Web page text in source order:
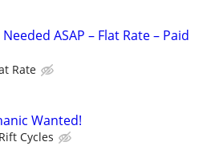
ASAP – Flat Rate – Paid
Rate
Wanted!
Rift Cycles